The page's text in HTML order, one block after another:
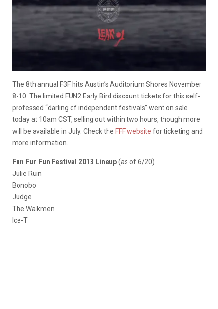
The 8th annual F3F hits Austin’s Auditorium Shores November
8-10. The limited FUN2 Early Bird discount tickets for this self-
professed “darling of independent festivals” went on sale
today at 10am CST, selling out within two hours, though more
will be available in July. Check the FFF website for ticketing and
more information.
Fun Fun Fun Festival 2013 Lineup(as of 6/20)
Julie Ruin
Bonobo
Judge
The Walkmen
Ice-T